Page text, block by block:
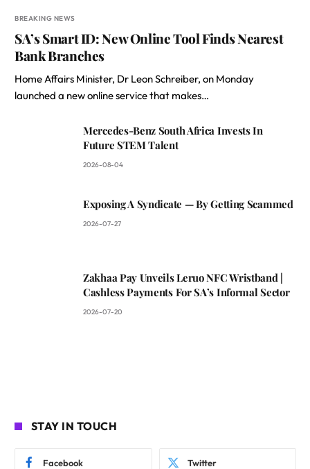
BREAKING NEWS
SA’s Smart ID: New Online Tool Finds Nearest
Bank Branches
Home Affairs Minister, Dr Leon Schreiber, on Monday
launched a new online service that makes…
Mercedes-Benz South Africa Invests In
Future STEM Talent
2026-08-04
Exposing A Syndicate — By Getting Scammed
2026-07-27
Zakhaa Pay Unveils Leruo NFC Wristband |
Cashless Payments For SA’s Informal Sector
2026-07-20
STAY IN TOUCH
Facebook Twitter